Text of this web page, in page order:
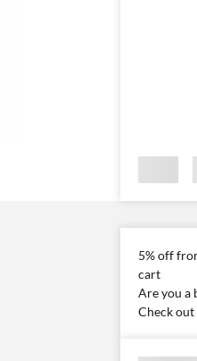
5% off
cart
Are you a
Check